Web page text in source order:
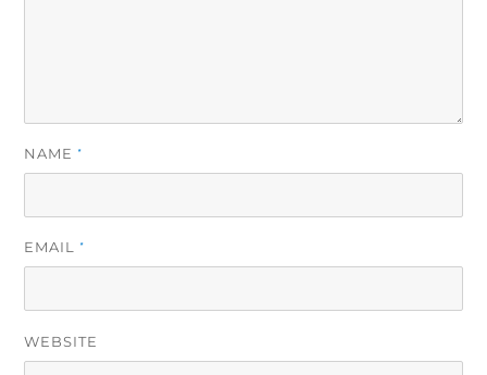
NAME *
EMAIL *
WEBSITE